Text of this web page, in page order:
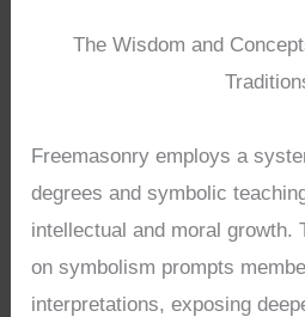
The Wisdom and
Freemasonry employs a
degrees and symbolic
intellectual and moral growth.
on symbolism prompts
interpretations, exposing